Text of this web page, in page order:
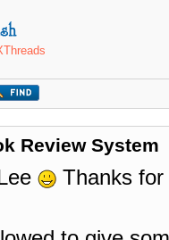
Review System
Thanks